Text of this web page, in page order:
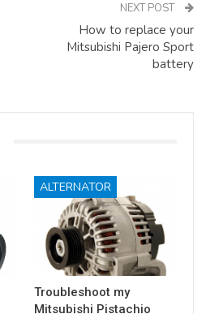
NEXT POST
How to replace your
Mitsubishi Pajero Sport
battery
ALTERNATOR
Troubleshoot my
Mitsubishi Pistachio